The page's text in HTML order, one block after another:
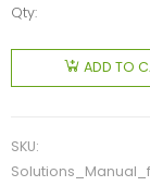
Qty:
ADD TO
SKU: